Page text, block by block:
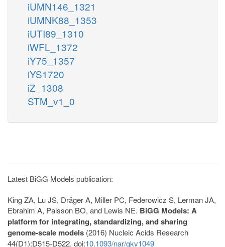
iUMN146_1321
iUMNK88_1353
iUTI89_1310
iWFL_1372
iY75_1357
iYS1720
iZ_1308
STM_v1_0
Latest BiGG Models publication:
King ZA, Lu JS, Dräger A, Miller PC, Federowicz S, Lerman JA,
Ebrahim A, Palsson BO, and Lewis NE. BiGG Models: A
platform for integrating, standardizing, and sharing
genome-scale models (2016) Nucleic Acids Research
44(D1):D515-D522. doi:10.1093/nar/gkv1049